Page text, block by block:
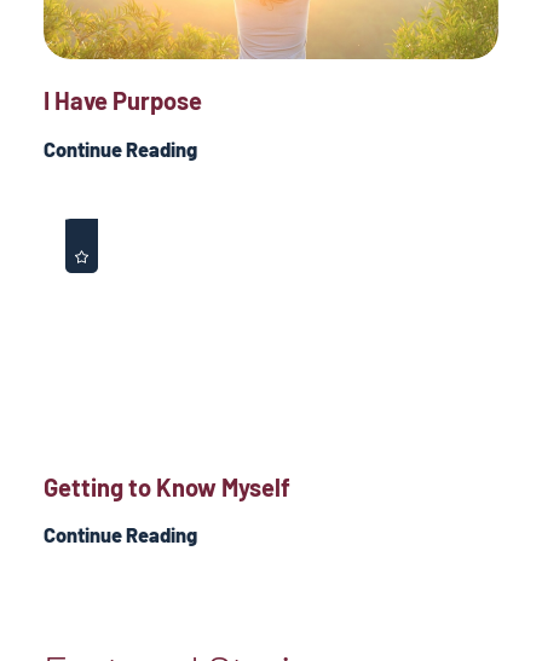
I Have Purpose
Continue Reading
Getting to Know Myself
Continue Reading